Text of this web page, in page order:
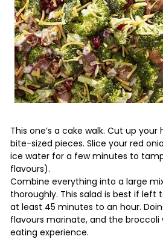
This one’s a cake walk. Cut up
bite-sized pieces. Slice your red
ice water for a few minutes to
flavours).
Combine everything into a large
thoroughly. This salad is best if left
at least 45 minutes to an hour.
flavours marinate, and the
eating experience.